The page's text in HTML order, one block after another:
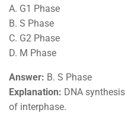
A. G1 Phase
B. S Phase
C. G2 Phase
D. M Phase
Answer: B. S Phase
Explanation: DNA
of interphase.